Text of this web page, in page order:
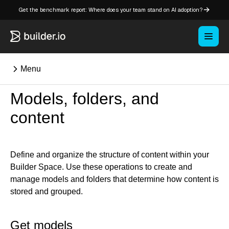
Get the benchmark report: Where does your team stand on AI adoption?
Menu
Key concepts in Publish
Key concepts in Fusion
How Builder works
Learning paths
Enterprise hub
Models, folders, and
content
Define and organize the structure of content within your
Builder Space. Use these operations to create and
manage models and folders that determine how content is
stored and grouped.
Get models